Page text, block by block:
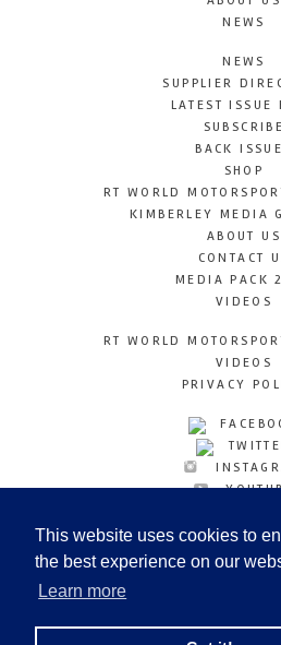
This website uses cookies to
the best experience on our
Learn more
NEWS
NEWS
SUPPLIER
LATEST ISSUE
SUBSCRIBE
BACK
SHOP
RT WORLD
KIMBERLEY MEDIA
ABOUT US
CONTACT
MEDIA PACK
VIDEOS
RT WORLD
VIDEOS
PRIVACY